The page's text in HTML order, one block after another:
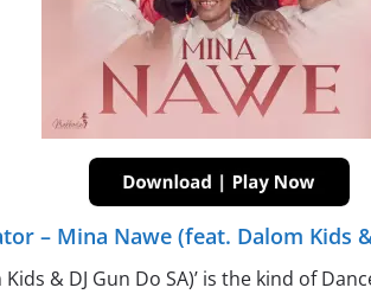
– Mina Nawe (feat. Dalom Kids &
Kids & DJ Gun Do SA)’ is the kind of